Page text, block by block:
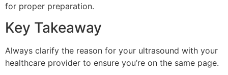
for proper preparation.
Key Takeaway
Always clarify the reason for your ultrasound with your
healthcare provider to ensure you’re on the same page.